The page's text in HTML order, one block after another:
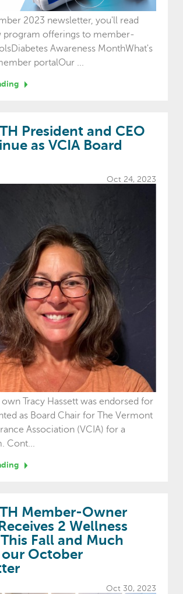
2023 newsletter, you'll read
program offerings to member-
Awareness MonthWhat's
portalOur ...
President and CEO
as VCIA Board
Oct 24, 2023
own Tracy Hassett was endorsed for
as Board Chair for The Vermont
Association (VCIA) for a
Cont...
Member-Owner
2 Wellness
Fall and Much
October
Oct 30, 2023